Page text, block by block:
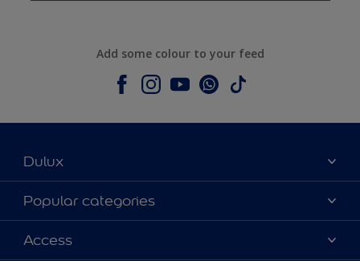
Add some colour to your feed
Dulux
About Dulux
Contact us
Shop Now
Popular categories
Dulux colours
Products
Access